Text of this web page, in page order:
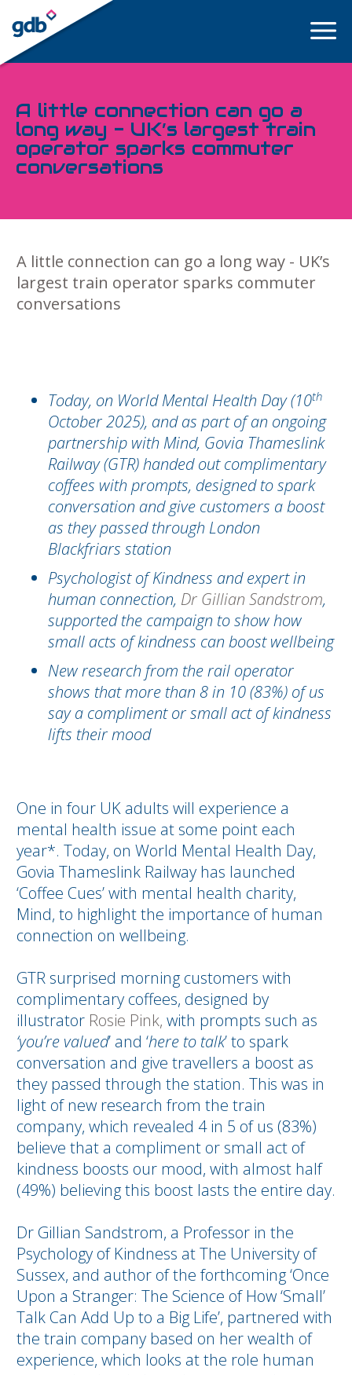
LOGIN
A little connection can go a
long way - UK’s largest train
operator sparks commuter
conversations
A little connection can go a long way - UK’s
largest train operator sparks commuter
conversations
Today, on World Mental Health Day (10th
October 2025), and as part of an ongoing
partnership with Mind, Govia Thameslink
Railway (GTR) handed out complimentary
coffees with prompts, designed to spark
conversation and give customers a boost
as they passed through London
Blackfriars station
Psychologist of Kindness and expert in
human connection, Dr Gillian Sandstrom,
supported the campaign to show how
small acts of kindness can boost wellbeing
New research from the rail operator
shows that more than 8 in 10 (83%) of us
say a compliment or small act of kindness
lifts their mood
One in four UK adults will experience a
mental health issue at some point each
year*. Today, on World Mental Health Day,
Govia Thameslink Railway has launched
‘Coffee Cues’ with mental health charity,
Mind, to highlight the importance of human
connection on wellbeing.
GTR surprised morning customers with
complimentary coffees, designed by
illustrator Rosie Pink, with prompts such as
‘you’re valued’ and ‘here to talk’ to spark
conversation and give travellers a boost as
they passed through the station. This was in
light of new research from the train
company, which revealed 4 in 5 of us (83%)
believe that a compliment or small act of
kindness boosts our mood, with almost half
(49%) believing this boost lasts the entire day.
Dr Gillian Sandstrom, a Professor in the
Psychology of Kindness at The University of
Sussex, and author of the forthcoming ‘Once
Upon a Stranger: The Science of How ‘Small’
Talk Can Add Up to a Big Life’, partnered with
the train company based on her wealth of
experience, which looks at the role human